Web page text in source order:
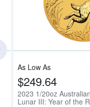
Read more
As Low As
$249.64
2023 1/20oz
Lunar III: Year of the